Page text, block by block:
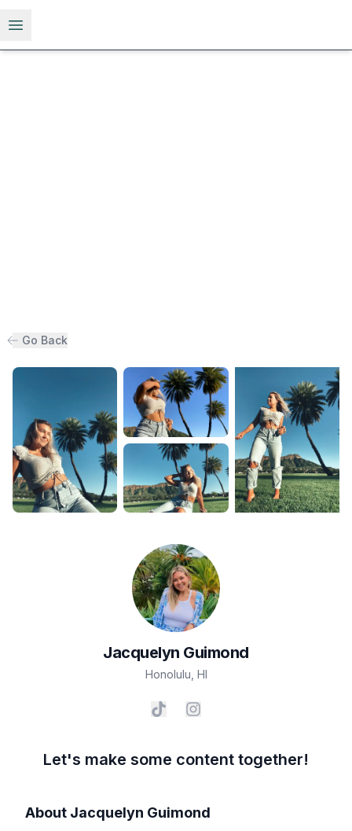
Open menu
Go Back
Jacquelyn Guimond
Honolulu HI
Let's make some content together!
About Jacquelyn Guimond